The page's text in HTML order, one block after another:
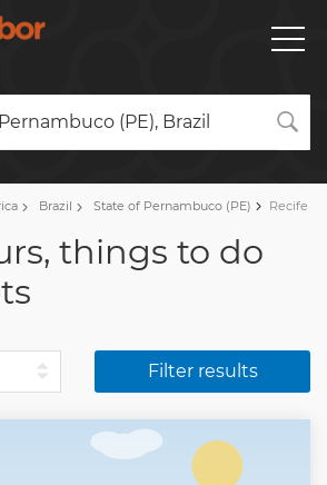
(PE), Brazil
Brazil State of Pernambuco (PE) Recife
things to do
Filter results